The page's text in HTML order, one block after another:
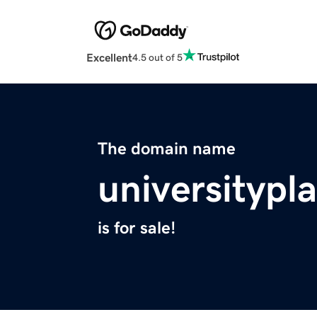
Excellent4.5 out of 5
The domain name
is for sale!